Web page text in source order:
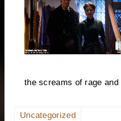
the screams of rage
Uncategorized